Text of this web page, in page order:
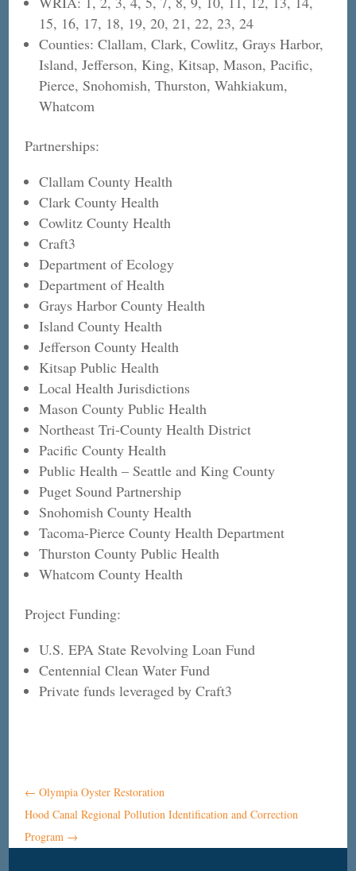
15, 16, 17, 18, 19, 20, 21, 22, 23, 24
Counties: Clallam, Clark, Cowlitz, Grays Harbor,
Island, Jefferson, King, Kitsap, Mason, Pacific,
Pierce, Snohomish, Thurston, Wahkiakum,
Whatcom
Partnerships:
Clallam County Health
Clark County Health
Cowlitz County Health
Craft3
Department of Ecology
Department of Health
Grays Harbor County Health
Island County Health
Jefferson County Health
Kitsap Public Health
Local Health Jurisdictions
Mason County Public Health
Northeast Tri-County Health District
Pacific County Health
Public Health – Seattle and King County
Puget Sound Partnership
Snohomish County Health
Tacoma-Pierce County Health Department
Thurston County Public Health
Whatcom County Health
Project Funding:
U.S. EPA State Revolving Loan Fund
Centennial Clean Water Fund
Private funds leveraged by Craft3
←Olympia Oyster Restoration
Hood Canal Regional Pollution Identification and Correction
Program →